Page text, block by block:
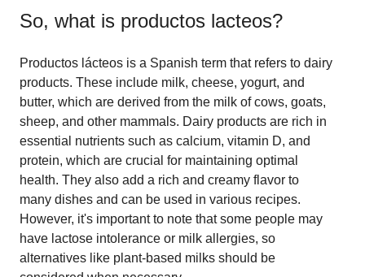
So, what is productos lacteos?
Productos lácteos is a Spanish term that refers to dairy
products. These include milk, cheese, yogurt, and
butter, which are derived from the milk of cows, goats,
sheep, and other mammals. Dairy products are rich in
essential nutrients such as calcium, vitamin D, and
protein, which are crucial for maintaining optimal
health. They also add a rich and creamy flavor to
many dishes and can be used in various recipes.
However, it's important to note that some people may
have lactose intolerance or milk allergies, so
alternatives like plant-based milks should be